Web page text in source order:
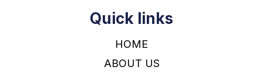
Quick links
HOME
ABOUT US